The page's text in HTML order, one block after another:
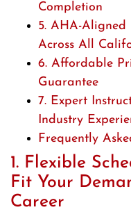
Completion
5. AHA-Aligned
Across All
6. Affordable
Guarantee
7. Expert
Industry
Frequently
1. Flexible
Fit Your
Career